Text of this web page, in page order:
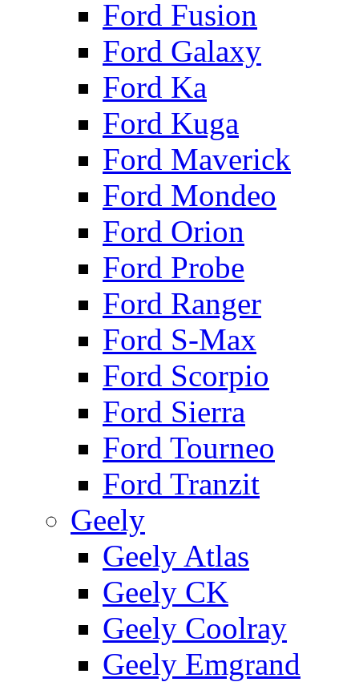
Ford Fusion
Ford Galaxy
Ford Ka
Ford Kuga
Ford Maverick
Ford Mondeo
Ford Orion
Ford Probe
Ford Ranger
Ford S-Max
Ford Scorpio
Ford Sierra
Ford Tourneo
Ford Tranzit
Geely
Geely Atlas
Geely CK
Geely Coolray
Geely Emgrand